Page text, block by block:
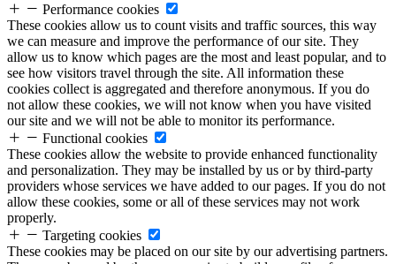
Performance cookies
These cookies allow us to count visits and traffic sources, this way
we can measure and improve the performance of our site. They
allow us to know which pages are the most and least popular, and to
see how visitors travel through the site. All information these
cookies collect is aggregated and therefore anonymous. If you do
not allow these cookies, we will not know when you have visited
our site and we will not be able to monitor its performance.
Functional cookies
These cookies allow the website to provide enhanced functionality
and personalization. They may be installed by us or by third-party
providers whose services we have added to our pages. If you do not
allow these cookies, some or all of these services may not work
properly.
Targeting cookies
These cookies may be placed on our site by our advertising partners.